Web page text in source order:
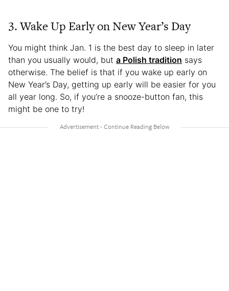
3. Wake Up Early on New Year’s Day
You might think Jan. 1 is the best day to sleep in later
than you usually would, but a Polish tradition says
otherwise. The belief is that if you wake up early on
New Year’s Day, getting up early will be easier for you
all year long. So, if you’re a snooze-button fan, this
might be one to try!